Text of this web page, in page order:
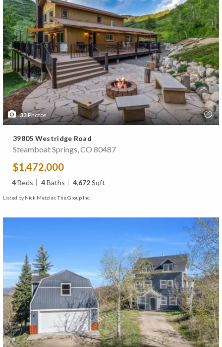
33 Photos
39805 Westridge Road
Steamboat Springs, CO 80487
$1,472,000
4Beds 4Baths 4,672Sqft
Listed by Nick Metzler, The Group Inc.